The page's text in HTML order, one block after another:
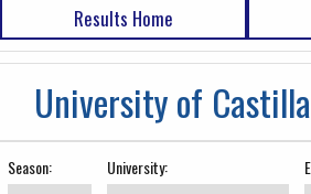
Results Home
University of
Season: University: